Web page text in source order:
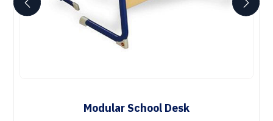
Modular School Desk